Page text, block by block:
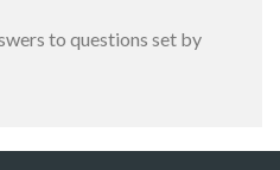
to questions set by